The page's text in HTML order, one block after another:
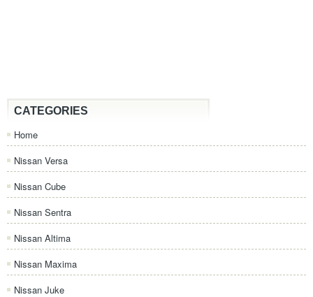
CATEGORIES
Home
Nissan Versa
Nissan Cube
Nissan Sentra
Nissan Altima
Nissan Maxima
Nissan Juke